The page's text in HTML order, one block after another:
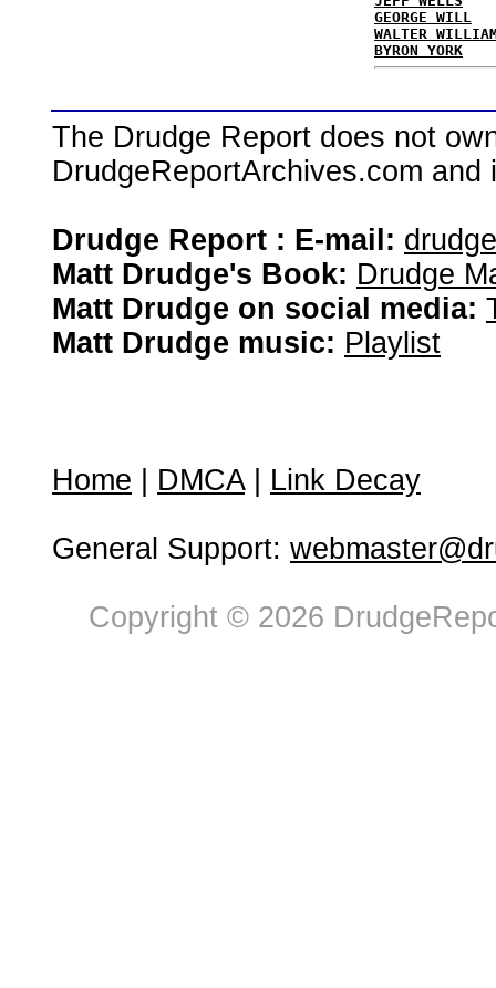
GEORGE WILL
WALTER
BYRON YORK
The Drudge Report does not
DrudgeReportArchives.com
Drudge Report : E-mail:
Matt Drudge's Book: Drudge
Matt Drudge on social media:
Matt Drudge music: Playlist
Home DMCA| Link Decay
General Support:
Copyright © 2026